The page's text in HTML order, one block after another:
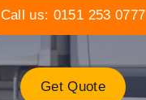
Call us: 0151 253 0777
Get Quote